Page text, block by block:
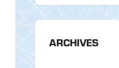
ARCHIVES